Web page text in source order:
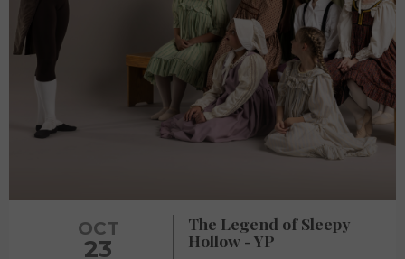
OCT
23
The Legend of Sleepy
Hollow - YP